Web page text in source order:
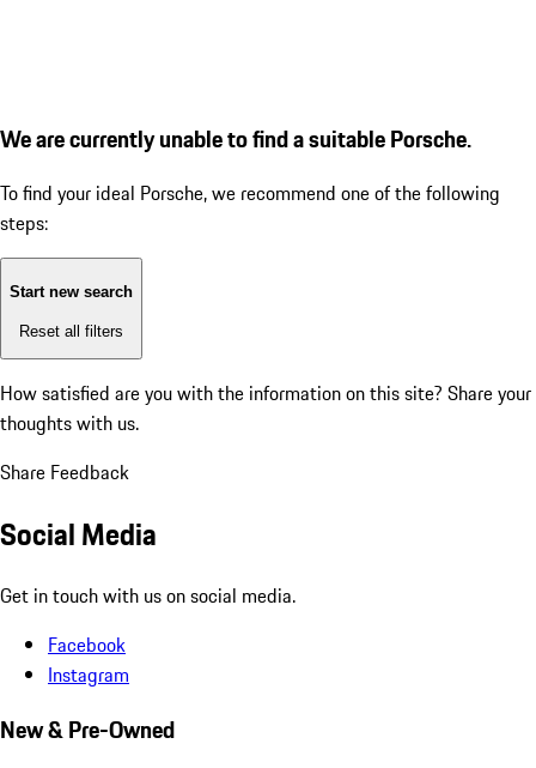
We are currently unable to find a suitable Porsche.
To find your ideal Porsche, we recommend one of the following
steps:
Start new search
Reset all filters
How satisfied are you with the information on this site? Share your
thoughts with us.
Share Feedback
Social Media
Get in touch with us on social media.
Facebook
Instagram
New & Pre-Owned